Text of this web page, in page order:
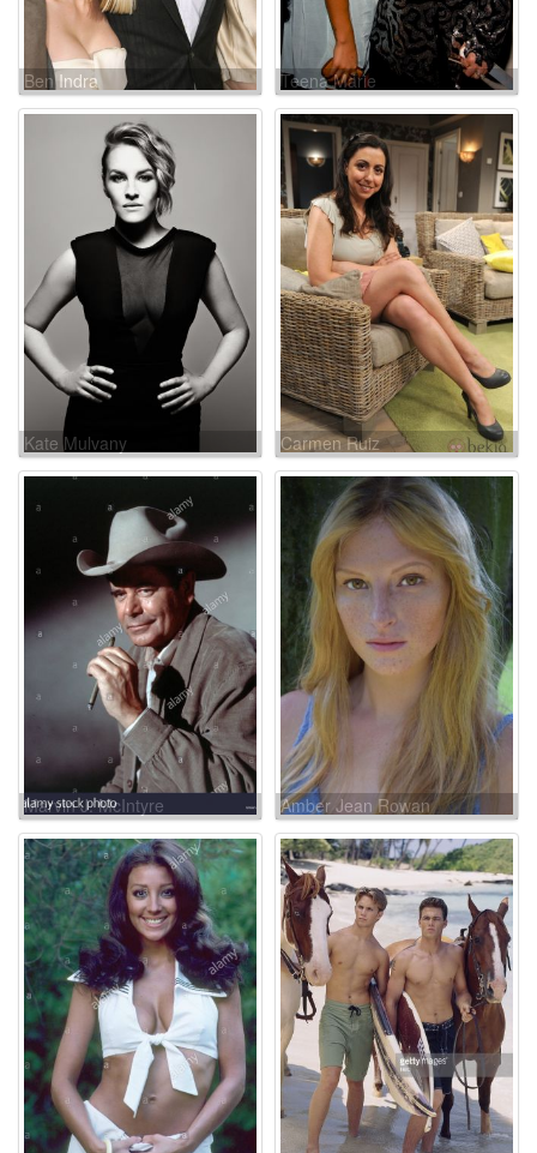
Ben Indra Teena Marie
Kate Mulvany Carmen Ruiz
Marvin J. McIntyre Amber Jean Rowan